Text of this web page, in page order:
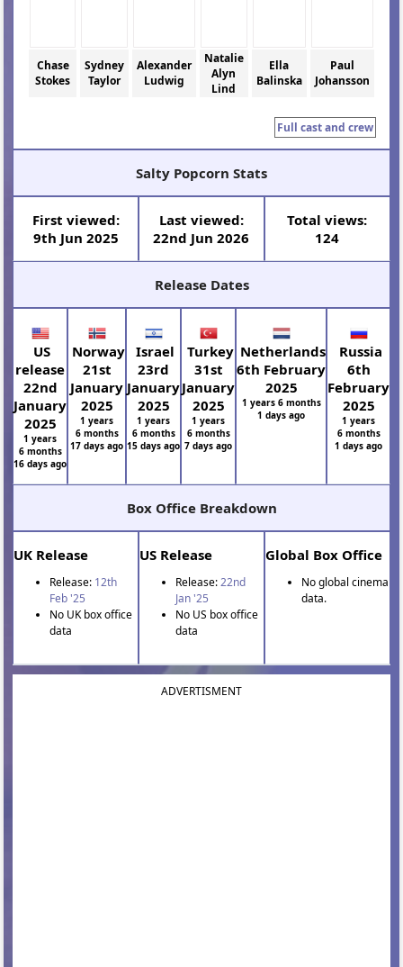
Chase
Stokes
Sydney
Taylor
Alexander
Ludwig
Natalie
Alyn
Lind
Ella
Balinska
Paul
Johansson
Full cast and crew
Salty Popcorn Stats
First viewed:
9th Jun 2025
Last viewed:
22nd Jun 2026
Total views:
124
Release Dates
US
release
22nd
January
2025
1 years
6 months
16 days ago
Norway
21st
January
2025
1 years
6 months
17 days ago
Israel
23rd
January
2025
1 years
6 months
15 days ago
Turkey
31st
January
2025
1 years
6 months
7 days ago
Netherlands
6th February
2025
1 years 6 months
1 days ago
Russia
6th
February
2025
1 years
6 months
1 days ago
Box Office Breakdown
UK Release
Release: 12th
Feb '25
No UK box office
data
US Release
Release:22nd
Jan '25
No US box office
data
Global Box Office
No global cinema
data.
ADVERTISMENT